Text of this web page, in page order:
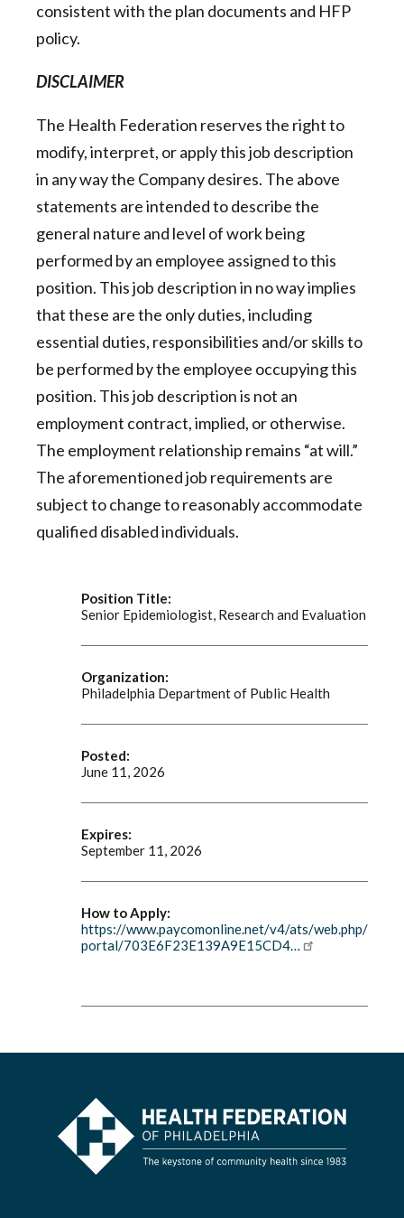
consistent with the plan documents and HFP
policy.
DISCLAIMER
The Health Federation reserves the right to
modify, interpret, or apply this job description
in any way the Company desires. The above
statements are intended to describe the
general nature and level of work being
performed by an employee assigned to this
position. This job description in no way implies
that these are the only duties, including
essential duties, responsibilities and/or skills to
be performed by the employee occupying this
position. This job description is not an
employment contract, implied, or otherwise.
The employment relationship remains “at will.”
The aforementioned job requirements are
subject to change to reasonably accommodate
qualified disabled individuals.
Position Title:
Senior Epidemiologist, Research and Evaluation
Organization:
Philadelphia Department of Public Health
Posted:
June 11, 2026
Expires:
September 11, 2026
How to Apply:
https://www.paycomonline.net/v4/ats/web.php/
portal/703E6F23E139A9E15CD4…